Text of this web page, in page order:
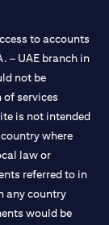
to accounts
– UAE branch in
not be
services
is not intended
where
law or
referred to in
any country
would be